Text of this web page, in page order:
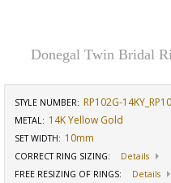
Donegal Twin Bridal
STYLE NUMBER: RP102G-
METAL: 14K Yellow Gold
SET WIDTH: 10mm
CORRECT RING SIZING:
Details
FREE RESIZING OF RINGS:
Details